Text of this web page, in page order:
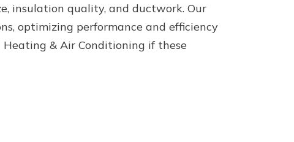
insulation quality, and ductwork. Our
optimizing performance and efficiency
& Air Conditioning if these